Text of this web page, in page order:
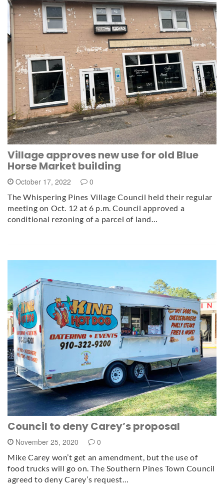
Village approves new use for old Blue
Horse Market building
October 17, 2022 0
The Whispering Pines Village Council held their regular
meeting on Oct. 12 at 6 p.m. Council approved a
conditional rezoning of a parcel of land…
Council to deny Carey’s proposal
November 25, 2020 0
Mike Carey won’t get an amendment, but the use of
food trucks will go on. The Southern Pines Town Council
agreed to deny Carey’s request…